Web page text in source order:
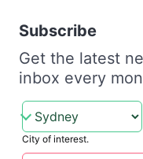
Subscribe
Get the latest
inbox every
City of interest.